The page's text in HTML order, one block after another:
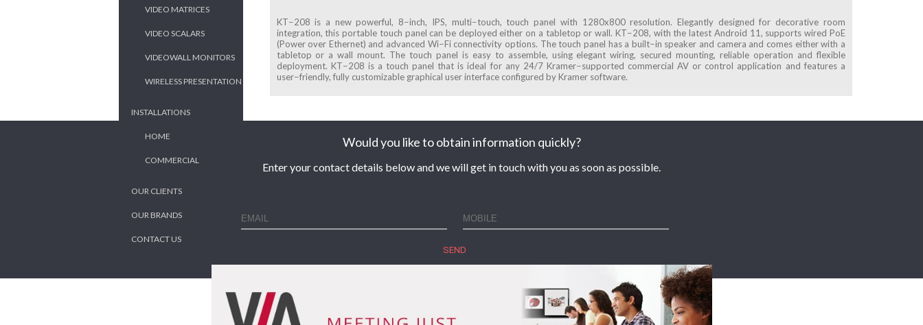
VIDEO MATRICES
VIDEO SCALARS
VIDEOWALL MONITORS
WIRELESS PRESENTATION
INSTALLATIONS
HOME
COMMERCIAL
OUR CLIENTS
OUR BRANDS
CONTACT US
KT−208 is a new powerful, 8−inch, IPS, multi−touch, touch panel with 1280x800 resolution. Elegantly designed for decorative room
integration, this portable touch panel can be deployed either on a tabletop or wall. KT−208, with the latest Android 11, supports wired PoE
(Power over Ethernet) and advanced Wi−Fi connectivity options. The touch panel has a built−in speaker and camera and comes either with a
tabletop or a wall mount. The touch panel is easy to assemble, using elegant wiring, secured mounting, reliable operation and flexible
deployment. KT−208 is a touch panel that is ideal for any 24/7 Kramer−supported commercial AV or control application and features a
user−friendly, fully customizable graphical user interface configured by Kramer software.
Would you like to obtain information quickly?
Enter your contact details below and we will get in touch with you as soon as possible.